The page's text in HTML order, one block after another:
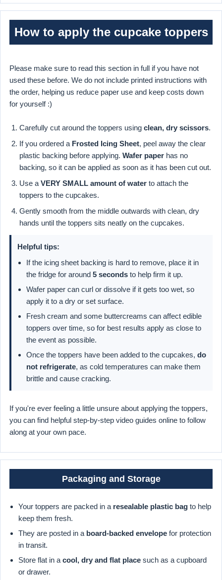
How to apply the cupcake toppers
Please make sure to read this section in full if you have not
used these before. We do not include printed instructions with
the order, helping us reduce paper use and keep costs down
for yourself :)
Carefully cut around the toppers using clean, dry scissors.
If you ordered a Frosted Icing Sheet, peel away the clear
plastic backing before applying. Wafer paper has no
backing, so it can be applied as soon as it has been cut out.
Use a VERY SMALL amount of water to attach the
toppers to the cupcakes.
Gently smooth from the middle outwards with clean, dry
hands until the toppers sits neatly on the cupcakes.
Helpful tips:
If the icing sheet backing is hard to remove, place it in
the fridge for around 5 seconds to help firm it up.
Wafer paper can curl or dissolve if it gets too wet, so
apply it to a dry or set surface.
Fresh cream and some buttercreams can affect edible
toppers over time, so for best results apply as close to
the event as possible.
Once the toppers have been added to the cupcakes, do
not refrigerate, as cold temperatures can make them
brittle and cause cracking.
If you're ever feeling a little unsure about applying the toppers,
you can find helpful step-by-step video guides online to follow
along at your own pace.
Packaging and Storage
Your toppers are packed in a resealable plastic bag to help
keep them fresh.
They are posted in a board-backed envelope for protection
in transit.
Store flat in a cool, dry and flat place such as a cupboard
or drawer.